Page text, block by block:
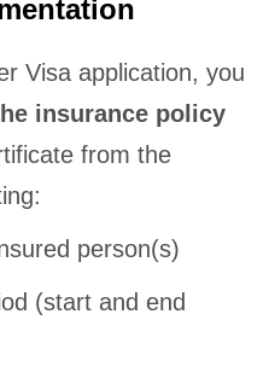
Visa application, you
insurance policy
from the
person(s)
(start and end